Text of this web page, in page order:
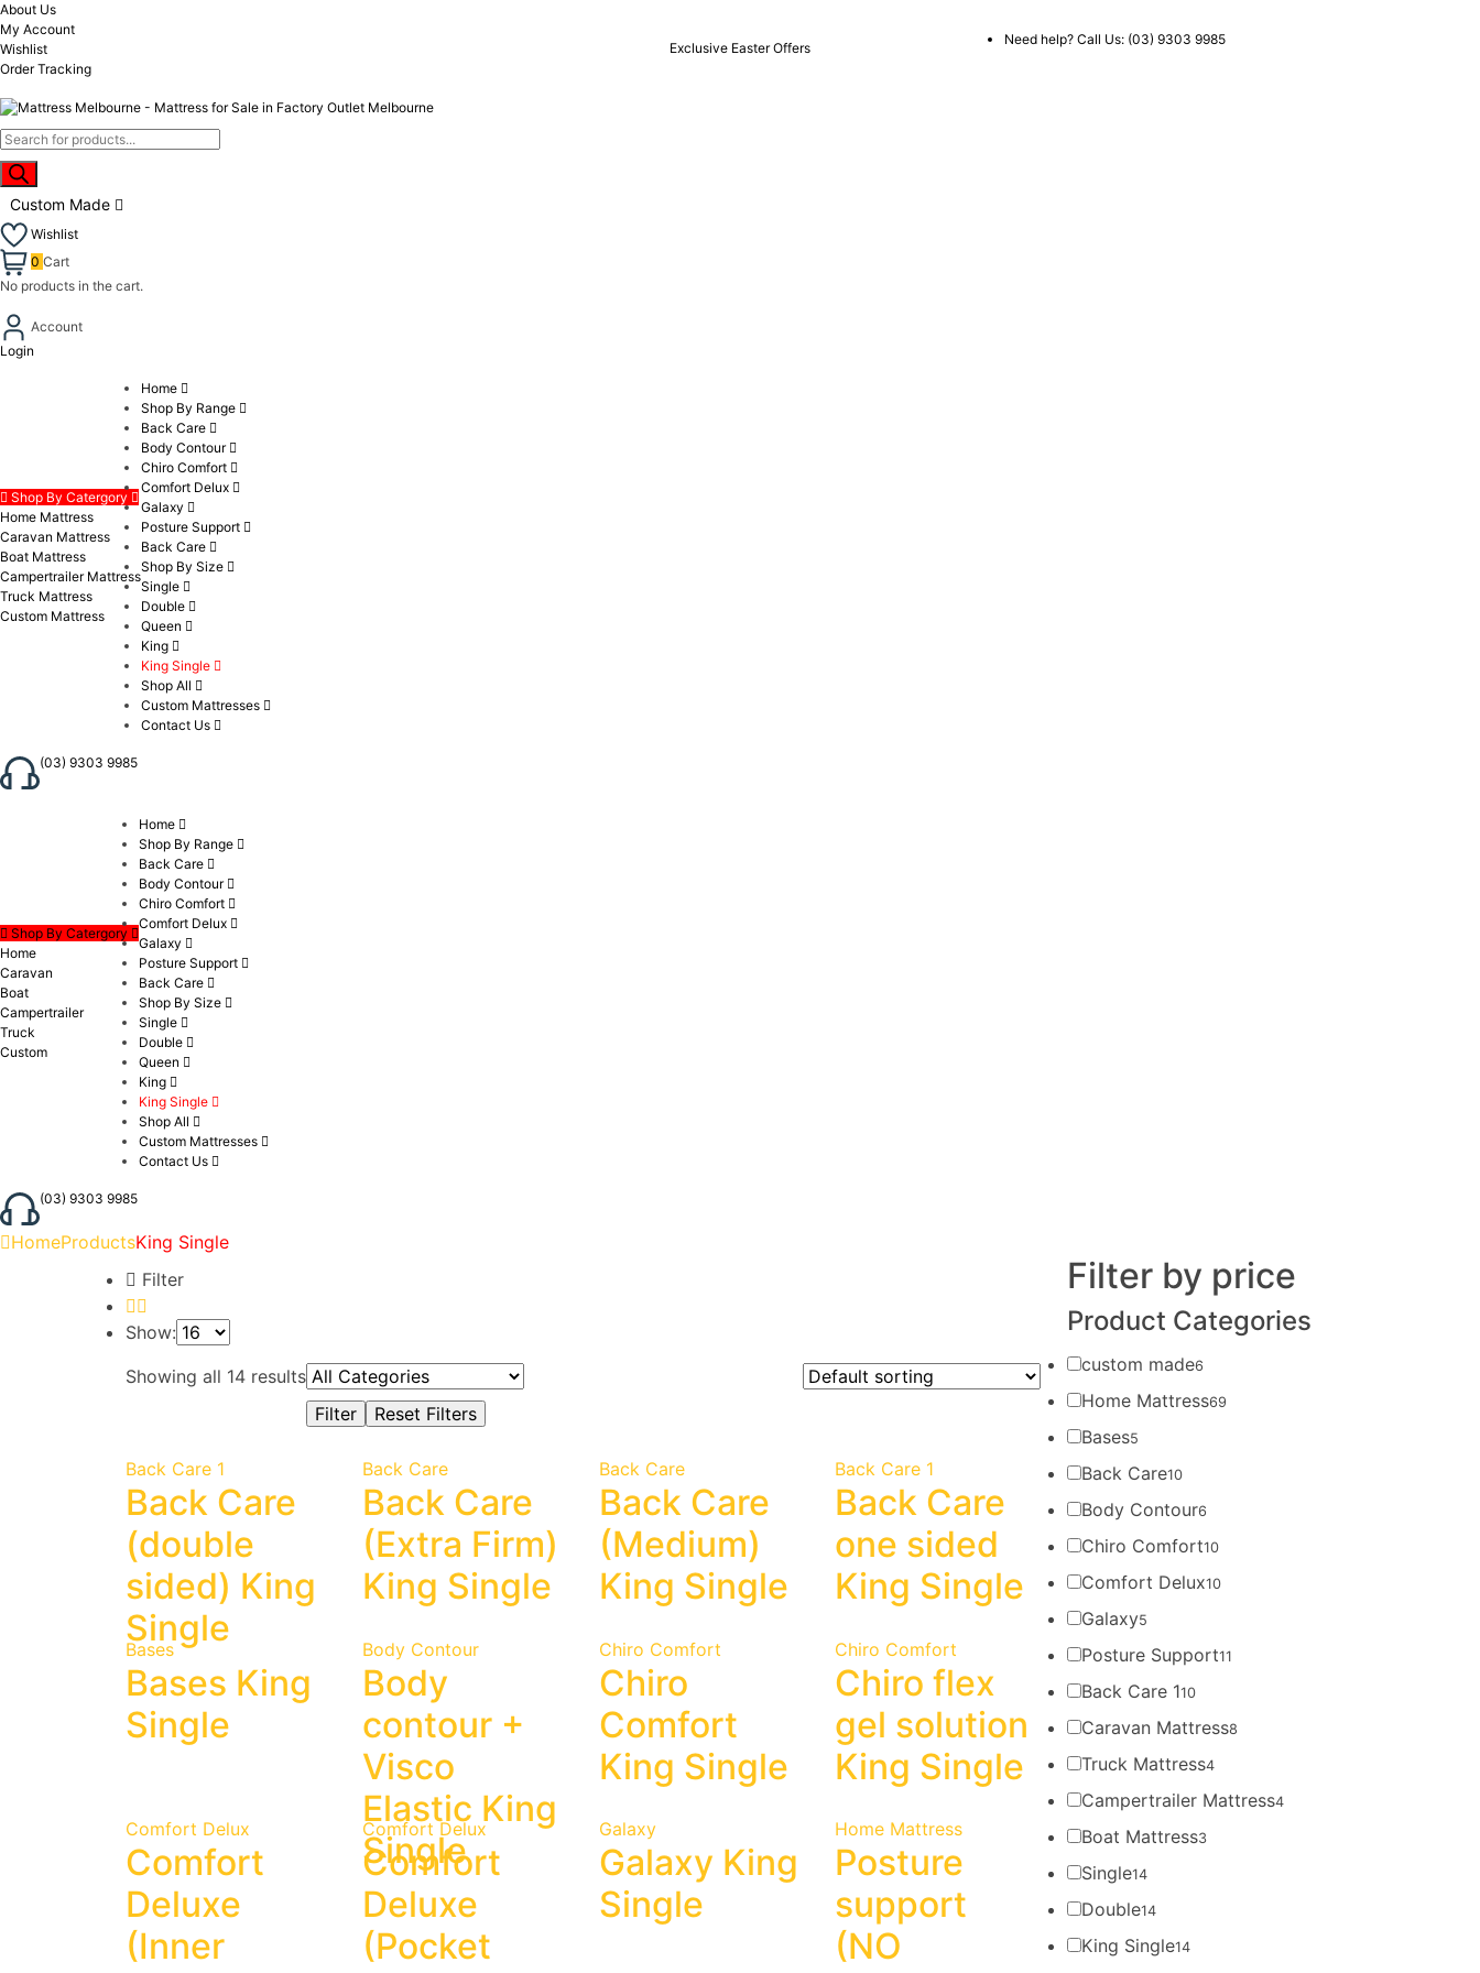
About Us
My Account
Wishlist
Order Tracking
Exclusive Easter Offers Call Us Now
Need help? Call Us: (03) 9303 9985
Custom Made
Wishlist
0 Cart
No products in the cart.
Account
Login
Shop By Catergory
Home Mattress
Caravan Mattress
Boat Mattress
Campertrailer Mattress
Truck Mattress
Custom Mattress
Home
Shop By Range
Back Care
Body Contour
Chiro Comfort
Comfort Delux
Galaxy
Posture Support
Back Care
Shop By Size
Single
Double
Queen
King
King Single
Shop All
Custom Mattresses
Contact Us
(03) 9303 9985
Shop By Catergory
Home
Caravan
Boat
Campertrailer
Truck
Custom
Home
Shop By Range
Back Care
Body Contour
Chiro Comfort
Comfort Delux
Galaxy
Posture Support
Back Care
Shop By Size
Single
Double
Queen
King
King Single
Shop All
Custom Mattresses
Contact Us
(03) 9303 9985
HomeProductsKing Single
Filter
Show:
Showing all 14 results
Back Care 1
Back Care
(double
sided) King
Single
Back Care
Back Care
(Extra Firm)
King Single
Back Care
Back Care
(Medium)
King Single
Back Care 1
Back Care
one sided
King Single
Bases
Bases King
Single
Body Contour
Body
contour +
Visco
Elastic King
Single
Chiro Comfort
Chiro
Comfort
King Single
Chiro Comfort
Chiro flex
gel solution
King Single
Comfort Delux
Comfort
Deluxe
(Inner
Comfort Delux
Comfort
Deluxe
(Pocket
Galaxy
Galaxy King
Single
Home Mattress
Posture
support
(NO
Filter by price
Product Categories
custom made6
Home Mattress69
Bases5
Back Care10
Body Contour6
Chiro Comfort10
Comfort Delux10
Galaxy5
Posture Support11
Back Care 110
Caravan Mattress8
Truck Mattress4
Campertrailer Mattress4
Boat Mattress3
Single14
Double14
King Single14